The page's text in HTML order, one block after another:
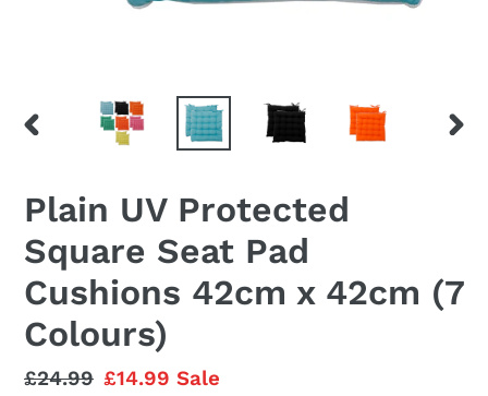
Plain UV Protected
Square Seat Pad
Cushions 42cm x 42cm (7
Colours)
Regular
£24.99 Sale
£14.99 Sale